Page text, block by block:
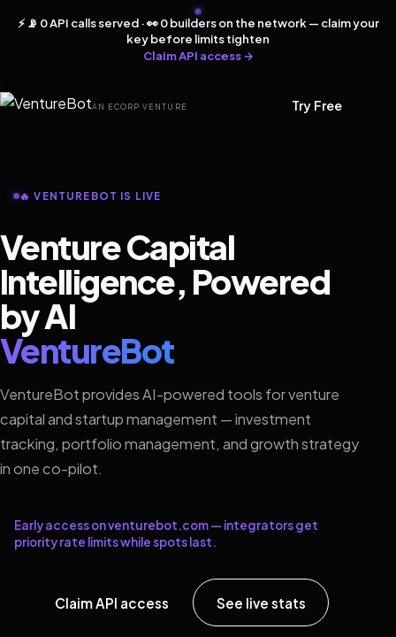
⚡ 📡 0 API calls served · 👀 0 builders on the network — claim your
key before limits tighten
Claim API access →
AN ECORP VENTURE Try Free
🔥 VENTUREBOT IS LIVE
Venture Capital
Intelligence, Powered
by AI
VentureBot
VentureBot provides AI-powered tools for venture
capital and startup management — investment
tracking, portfolio management, and growth strategy
in one co-pilot.
Early access on venturebot.com — integrators get
priority rate limits while spots last.
Claim API access See live stats